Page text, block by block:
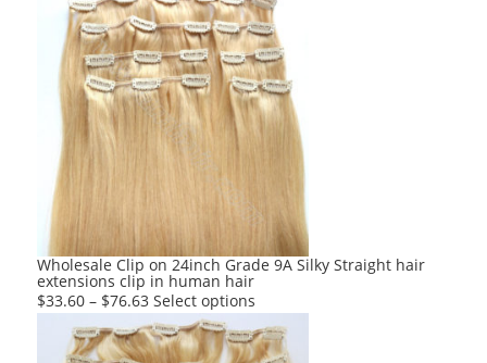
Wholesale Clip on 24inch Grade 9A Silky Straight hair
extensions clip in human hair
$33.60 – $76.63 Select options
product
has